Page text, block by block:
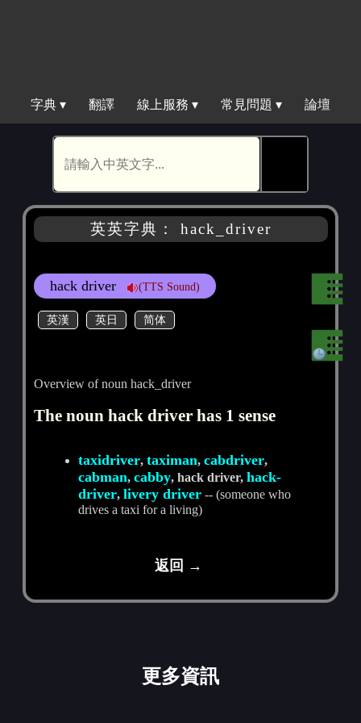
字典 ▾ 翻譯 線上服務 ▾ 常見問題 ▾ 論壇
英英字典： hack_driver
hack driver (TTS Sound)
英漢 英日 简体
Overview of noun hack_driver
The noun hack driver has 1 sense
taxidriver,taximan,cabdriver,
cabman,cabby, hack driver,hack-
driver,livery driver -- (someone who
drives a taxi for a living)
返回 →
更多資訊